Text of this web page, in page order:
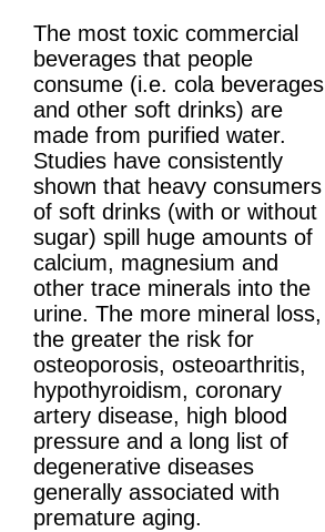
The most toxic commercial
beverages that people
consume (i.e. cola beverages
and other soft drinks) are
made from purified water.
Studies have consistently
shown that heavy consumers
of soft drinks (with or without
sugar) spill huge amounts of
calcium, magnesium and
other trace minerals into the
urine. The more mineral loss,
the greater the risk for
osteoporosis, osteoarthritis,
hypothyroidism, coronary
artery disease, high blood
pressure and a long list of
degenerative diseases
generally associated with
premature aging.